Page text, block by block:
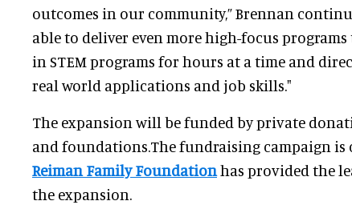
outcomes in our community,” Brennan
able to deliver even more high-focus
in STEM programs for hours at a time and
real world applications and job skills."
The expansion will be funded by private
and foundations.The fundraising campaign is
Reiman Family Foundationhas provided the
the expansion.